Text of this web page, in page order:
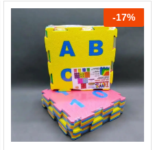
-17%